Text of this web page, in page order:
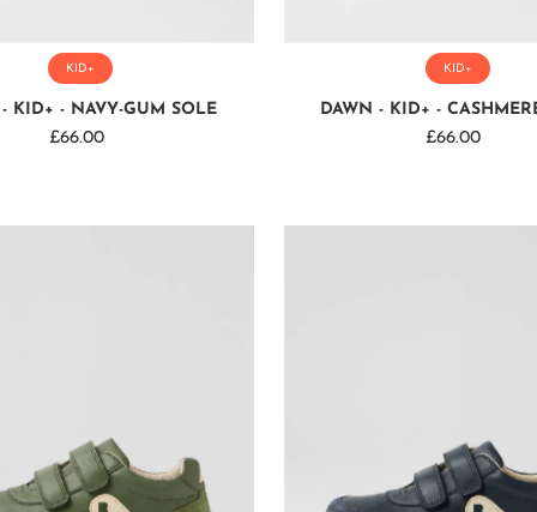
KID+
KID+ - NAVY-GUM SOLE
Regular
£66.00
KID+
DAWN - KID+ -
Regular
£66.00